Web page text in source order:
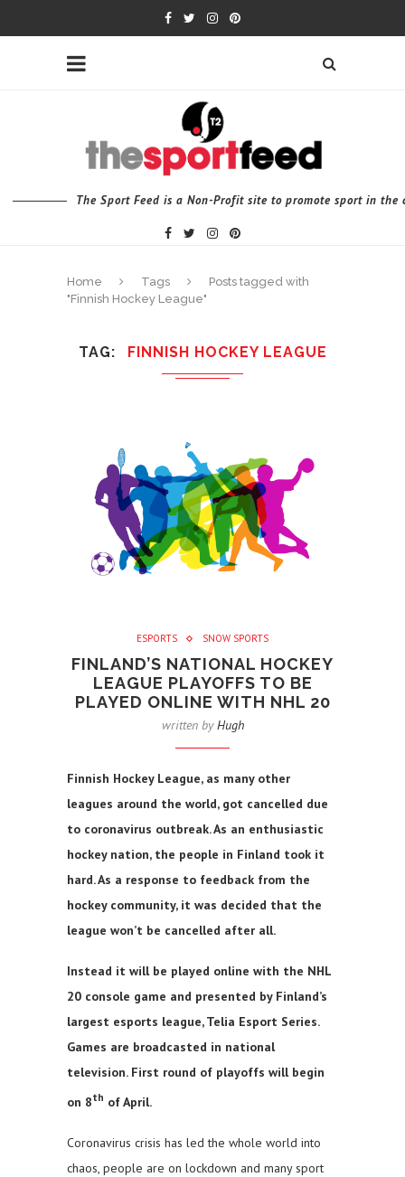
The Sport Feed is a Non-Profit site to promote sport in the
Home Tags
Posts tagged with
"Finnish Hockey League"
TAG FINNISH HOCKEY LEAGUE
ESPORTS SNOW SPORTS
FINLAND’S NATIONAL HOCKEY
LEAGUE PLAYOFFS TO BE
PLAYED ONLINE WITH NHL 20
written byHugh
Finnish Hockey League, as many other
leagues around the world, got cancelled due
to coronavirus outbreak. As an enthusiastic
hockey nation, the people in Finland took it
hard. As a response to feedback from the
hockey community, it was decided that the
league won’t be cancelled after all.
Instead it will be played online with the NHL
20 console game and presented by Finland’s
largest esports league, Telia Esport Series.
Games are broadcasted in national
television. First round of playoffs will begin
on 8th of April.
Coronavirus crisis has led the whole world into
chaos, people are on lockdown and many sport